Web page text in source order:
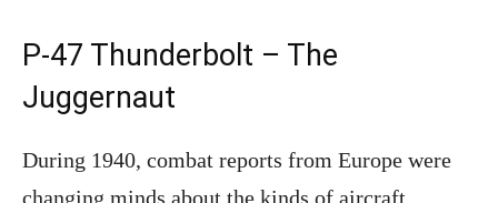
P-47 Thunderbolt – The
Juggernaut
During 1940, combat reports from Europe were
changing minds about the kinds of aircraft